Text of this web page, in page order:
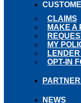
CLAIMS
MAKE A
MY
OPT-IN
NEWS